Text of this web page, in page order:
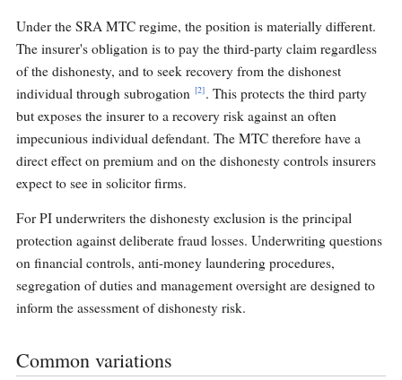
Under the SRA MTC regime, the position is materially different.
The insurer's obligation is to pay the third-party claim regardless
of the dishonesty, and to seek recovery from the dishonest
individual through subrogation [2]. This protects the third party
but exposes the insurer to a recovery risk against an often
impecunious individual defendant. The MTC therefore have a
direct effect on premium and on the dishonesty controls insurers
expect to see in solicitor firms.
For PI underwriters the dishonesty exclusion is the principal
protection against deliberate fraud losses. Underwriting questions
on financial controls, anti-money laundering procedures,
segregation of duties and management oversight are designed to
inform the assessment of dishonesty risk.
Common variations